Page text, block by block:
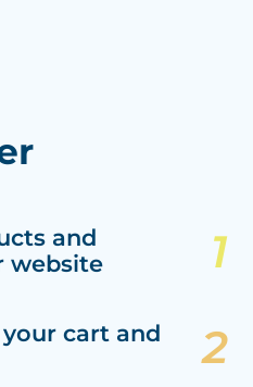
and
website
cart and